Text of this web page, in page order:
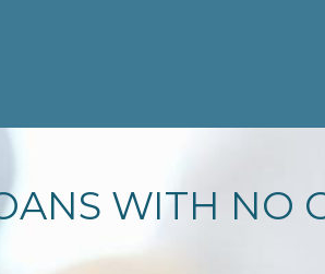
WITH NO